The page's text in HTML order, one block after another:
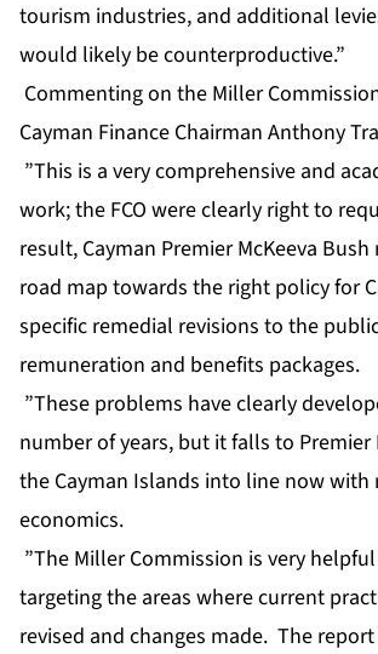
tourism industries, and additional
would likely be counterproductive.”
Commenting on the Miller
Cayman Finance Chairman Anthony
”This is a very comprehensive and
work; the FCO were clearly right to
result, Cayman Premier McKeeva
road map towards the right policy for
specific remedial revisions to the
remuneration and benefits packages.
”These problems have clearly
number of years, but it falls to
the Cayman Islands into line now with
economics.
”The Miller Commission is very
targeting the areas where current
revised and changes made. The